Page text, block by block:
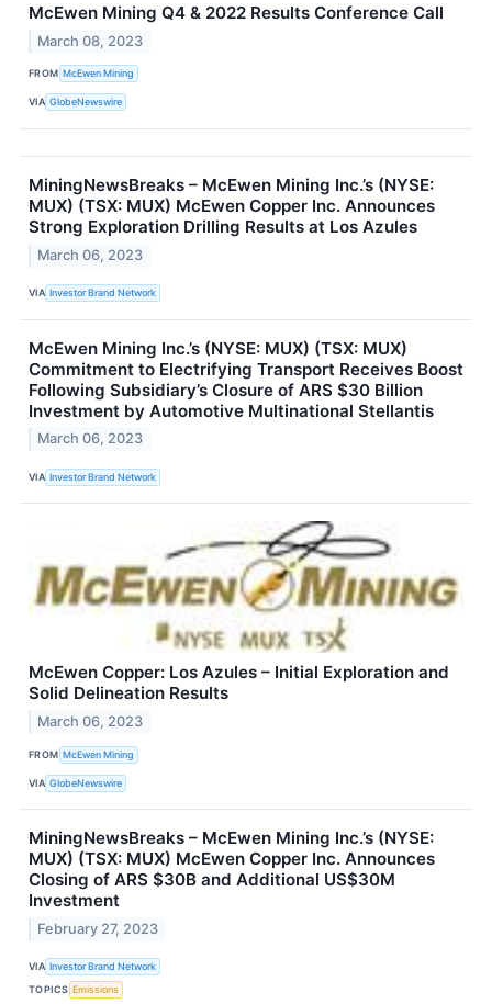
McEwen Mining Q4 & 2022 Results Conference Call
March 08, 2023
FROM McEwen Mining
VIA GlobeNewswire
MiningNewsBreaks – McEwen Mining Inc.’s (NYSE:
MUX) (TSX: MUX) McEwen Copper Inc. Announces
Strong Exploration Drilling Results at Los Azules
March 06, 2023
VIA Investor Brand Network
McEwen Mining Inc.’s (NYSE: MUX) (TSX: MUX)
Commitment to Electrifying Transport Receives Boost
Following Subsidiary’s Closure of ARS $30 Billion
Investment by Automotive Multinational Stellantis
March 06, 2023
VIA Investor Brand Network
McEwen Copper: Los Azules – Initial Exploration and
Solid Delineation Results
March 06, 2023
FROM McEwen Mining
VIA GlobeNewswire
MiningNewsBreaks – McEwen Mining Inc.’s (NYSE:
MUX) (TSX: MUX) McEwen Copper Inc. Announces
Closing of ARS $30B and Additional US$30M
Investment
February 27, 2023
VIA Investor Brand Network
TOPICS Emissions